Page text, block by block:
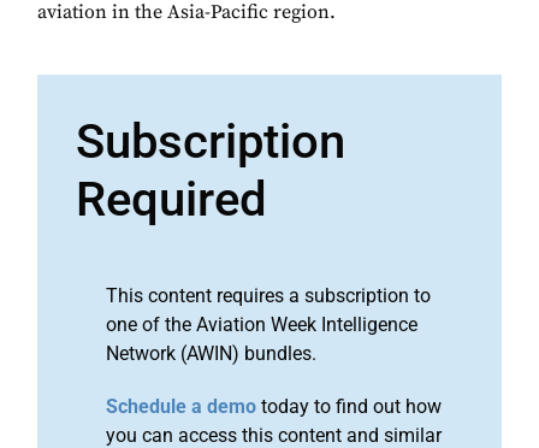
aviation in the Asia-Pacific region.
Subscription
Required
This content requires a subscription to
one of the Aviation Week Intelligence
Network (AWIN) bundles.
Schedule a demo today to find out how
you can access this content and similar